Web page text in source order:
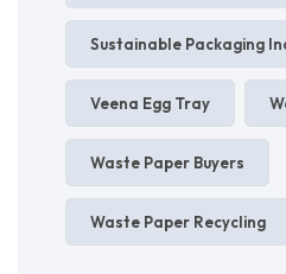
Sustainable Packaging
Veena Egg Tray
Waste Paper Buyers
Waste Paper Recycling